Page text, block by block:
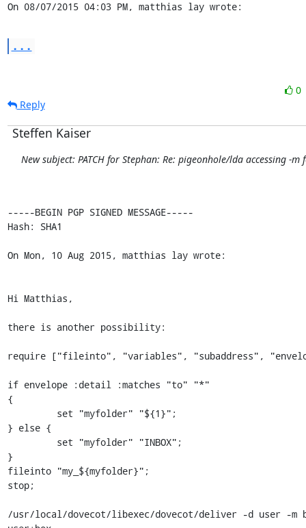
On 08/07/2015 04:03 PM, matthias lay wrote:
...
0
Reply
Steffen Kaiser
New subject: PATCH for Stephan: Re: pigeonhole/lda accessing -m
-----BEGIN PGP SIGNED MESSAGE-----
Hash: SHA1
On Mon, 10 Aug 2015, matthias lay wrote:
Hi Matthias,
there is another possibility:
require ["fileinto", "variables", "subaddress",
if envelope :detail :matches "to" "*"
{
} else {
}
fileinto "my_${myfolder}";
stop;
/usr/local/dovecot/libexec/dovecot/deliver -d user -m